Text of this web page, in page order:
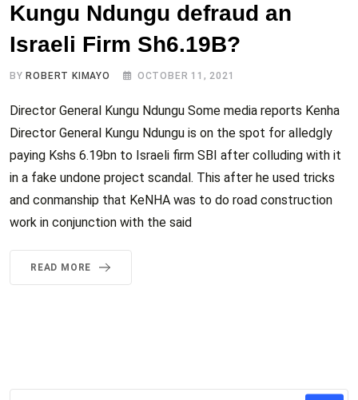
Kungu Ndungu defraud an
Israeli Firm Sh6.19B?
BY ROBERT KIMAYO OCTOBER 11, 2021
Director General Kungu Ndungu Some media reports Kenha
Director General Kungu Ndungu is on the spot for alledgly
paying Kshs 6.19bn to Israeli firm SBI after colluding with it
in a fake undone project scandal. This after he used tricks
and conmanship that KeNHA was to do road construction
work in conjunction with the said
READ MORE